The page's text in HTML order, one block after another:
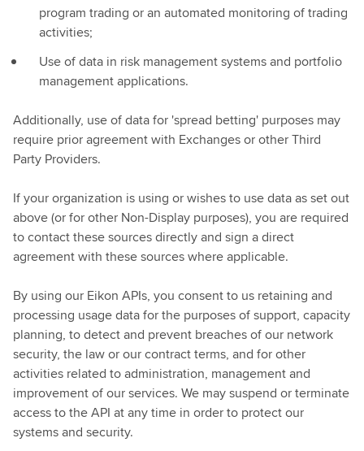
program trading or an automated monitoring of trading
activities;
Use of data in risk management systems and portfolio
management applications.
Additionally, use of data for 'spread betting' purposes may
require prior agreement with Exchanges or other Third
Party Providers.
If your organization is using or wishes to use data as set out
above (or for other Non-Display purposes), you are required
to contact these sources directly and sign a direct
agreement with these sources where applicable.
By using our Eikon APIs, you consent to us retaining and
processing usage data for the purposes of support, capacity
planning, to detect and prevent breaches of our network
security, the law or our contract terms, and for other
activities related to administration, management and
improvement of our services. We may suspend or terminate
access to the API at any time in order to protect our
systems and security.